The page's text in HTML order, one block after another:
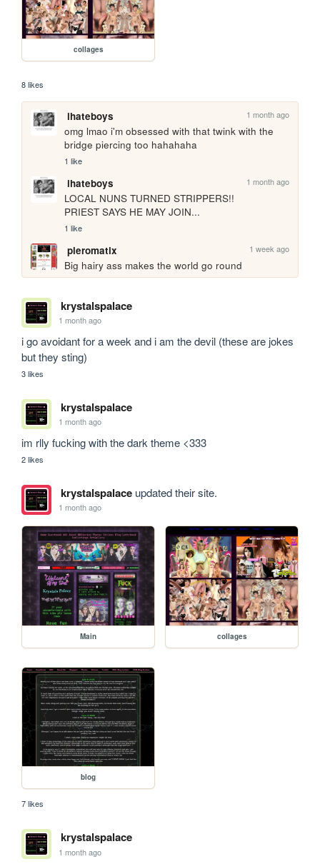
collages
8 likes
ihateboys 1 month ago
omg lmao i'm obsessed with that twink with the
bridge piercing too hahahaha
1 like
ihateboys 1 month ago
LOCAL NUNS TURNED STRIPPERS!!
PRIEST SAYS HE MAY JOIN...
1 like
pleromatix 1 week ago
Big hairy ass makes the world go round
krystalspalace
1 month ago
i go avoidant for a week and i am the devil (these are jokes
but they sting)
3 likes
krystalspalace
1 month ago
im rlly fucking with the dark theme <333
2 likes
krystalspalaceupdated their site.
1 month ago
Main collages
blog
7 likes
krystalspalace
1 month ago